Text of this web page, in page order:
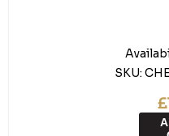
SKU: